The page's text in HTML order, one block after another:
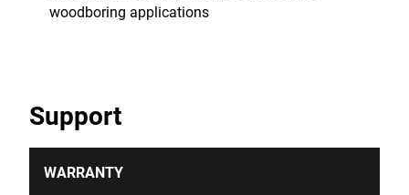
woodboring applications
Support
WARRANTY